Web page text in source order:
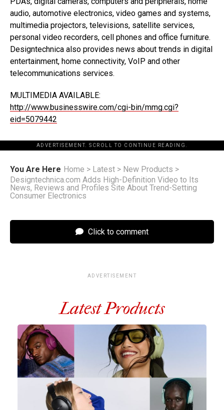
audio, automotive electronics, video games and systems,
multimedia projectors, televisions, satellite services,
personal video recorders, cell phones and office furniture.
Designtechnica also provides news about trends in digital
entertainment, home connectivity, VoIP and other
telecommunications services.
MULTIMEDIA AVAILABLE:
http://www.businesswire.com/cgi-bin/mmg.cgi?
eid=5079442
ADVERTISEMENT. SCROLL TO CONTINUE READING.
You Are Here Home > Latest > New Products >
Designtechnica.com Adds High-Definition Video to Its
News, Reviews and Profiles Site About Trend-Setting
Consumer Electronics
Click to comment
ADVERTISEMENT
Latest Products